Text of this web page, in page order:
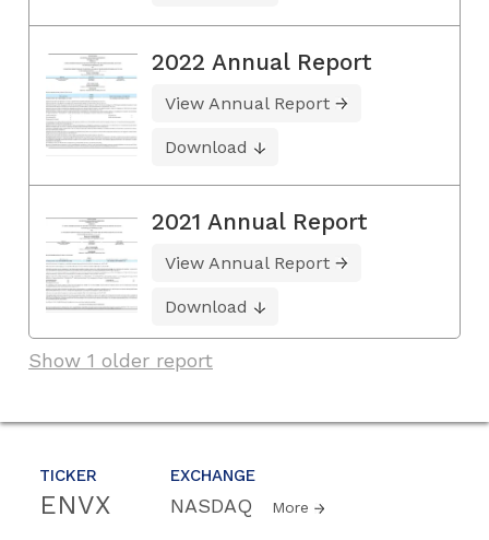
TICKER
ENVX
EXCHANGE
NASDAQ More
2022 Annual Report
View Annual Report
Download
2021 Annual Report
View Annual Report
Download
Show 1 older report